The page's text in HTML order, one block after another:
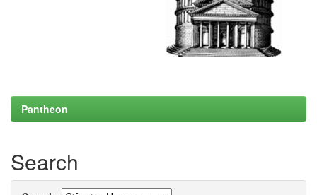
Pantheon
Search